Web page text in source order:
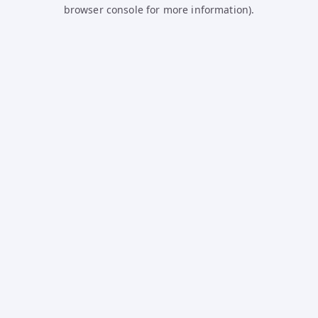
browser console for more information).